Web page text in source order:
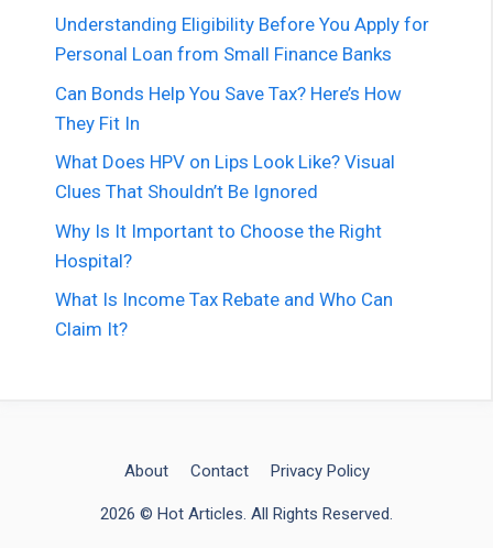
Understanding Eligibility Before You Apply for
Personal Loan from Small Finance Banks
Can Bonds Help You Save Tax? Here’s How
They Fit In
What Does HPV on Lips Look Like? Visual
Clues That Shouldn’t Be Ignored
Why Is It Important to Choose the Right
Hospital?
What Is Income Tax Rebate and Who Can
Claim It?
About Contact Privacy Policy
2026 © Hot Articles. All Rights Reserved.